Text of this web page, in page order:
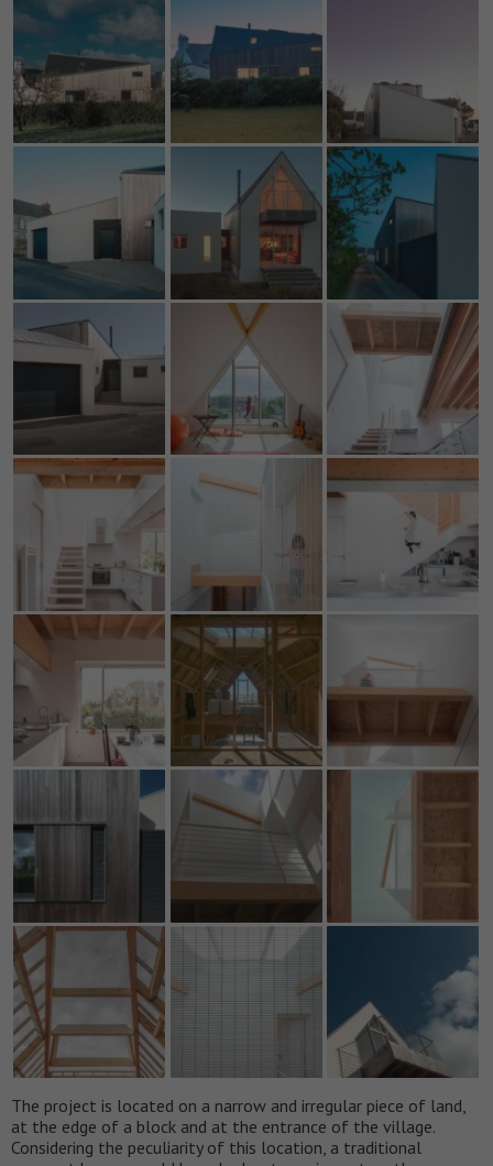
The project is located on a narrow and irregular piece of land,
at the edge of a block and at the entrance of the village.
Considering the peculiarity of this location, a traditional